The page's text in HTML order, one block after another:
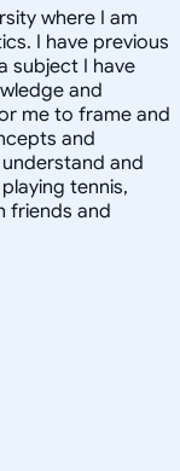
where I am
I have previous
subject I have
and
me to frame and
and
and
tennis,
friends and